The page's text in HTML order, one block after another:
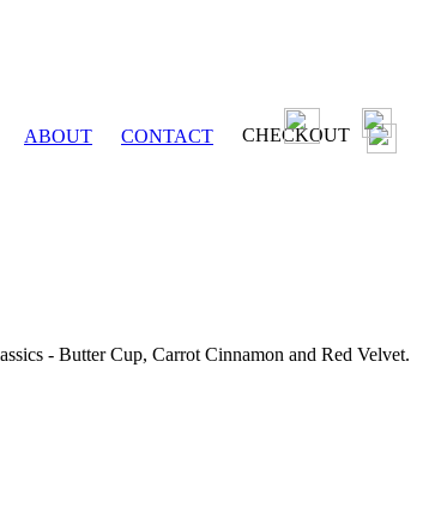
ABOUT CONTACT CHECKOUT
- Butter Cup, Carrot Cinnamon and Red Velvet.